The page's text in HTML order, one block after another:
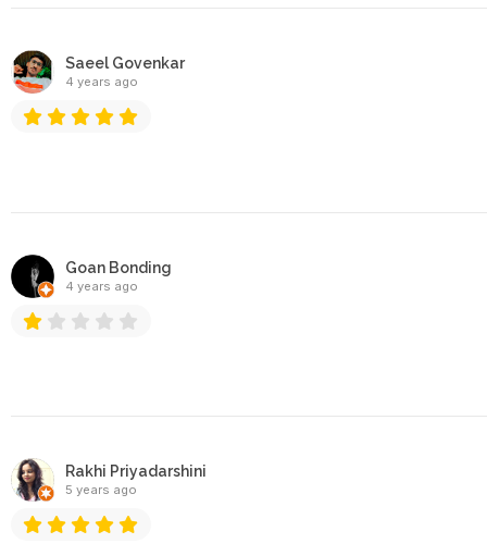
Saeel Govenkar
4 years ago
Goan Bonding
4 years ago
Rakhi Priyadarshini
5 years ago